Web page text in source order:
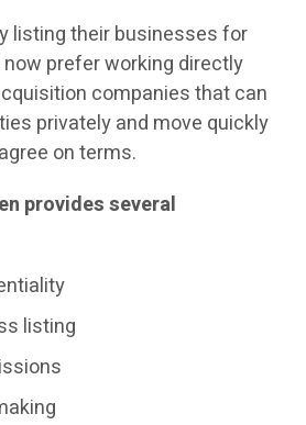
listing their businesses for
prefer working directly
companies that can
privately and move quickly
on terms.
provides several
listing